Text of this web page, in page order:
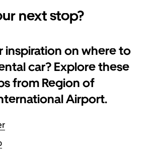
next stop?
inspiration on where to
car? Explore these
from Region of
Airport.